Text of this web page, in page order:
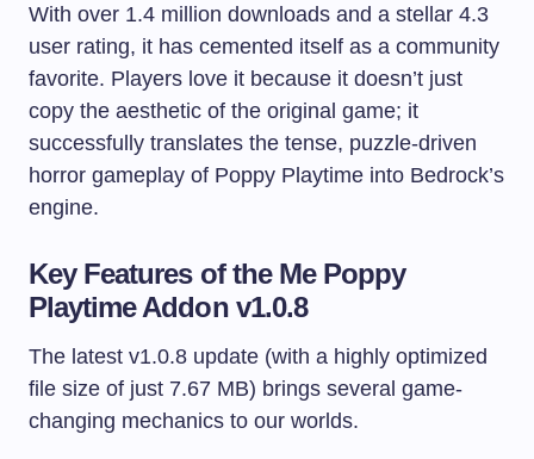
With over 1.4 million downloads and a stellar 4.3
user rating, it has cemented itself as a community
favorite. Players love it because it doesn’t just
copy the aesthetic of the original game; it
successfully translates the tense, puzzle-driven
horror gameplay of Poppy Playtime into Bedrock’s
engine.
Key Features of the Me Poppy
Playtime Addon v1.0.8
The latest v1.0.8 update (with a highly optimized
file size of just 7.67 MB) brings several game-
changing mechanics to our worlds.